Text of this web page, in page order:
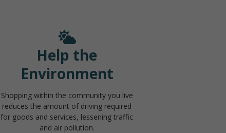
Help the
Environment
Shopping within the community you live
reduces the amount of driving required
for goods and services, lessening traffic
and air pollution.